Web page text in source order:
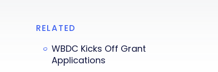
RELATED
WBDC Kicks Off Grant
Applications